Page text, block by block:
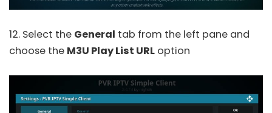
12. Select the General tab from the left pane and
choose the M3U Play List URL option